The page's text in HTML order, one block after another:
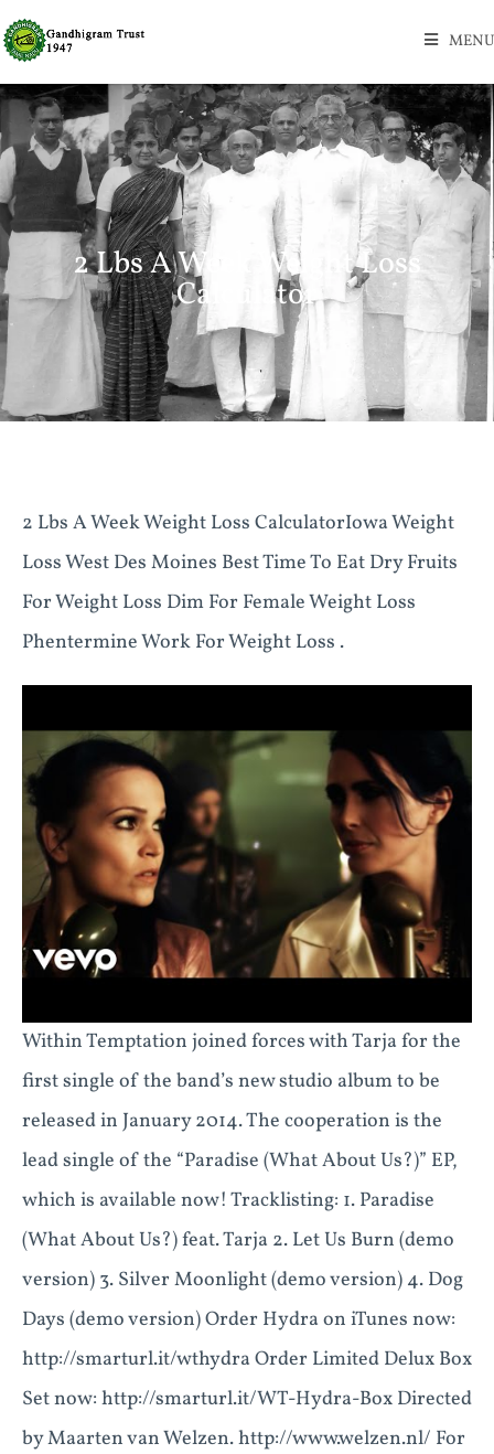
MENU
2 Lbs A Week Weight Loss
Calculator
2 Lbs A Week Weight Loss CalculatorIowa Weight
Loss West Des Moines Best Time To Eat Dry Fruits
For Weight Loss Dim For Female Weight Loss
Phentermine Work For Weight Loss .
Within Temptation joined forces with Tarja for the
first single of the band’s new studio album to be
released in January 2014. The cooperation is the
lead single of the “Paradise (What About Us?)” EP,
which is available now! Tracklisting: 1. Paradise
(What About Us?) feat. Tarja 2. Let Us Burn (demo
version) 3. Silver Moonlight (demo version) 4. Dog
Days (demo version) Order Hydra on iTunes now:
http://smarturl.it/wthydra Order Limited Delux Box
Set now: http://smarturl.it/WT-Hydra-Box Directed
by Maarten van Welzen. http://www.welzen.nl/ For